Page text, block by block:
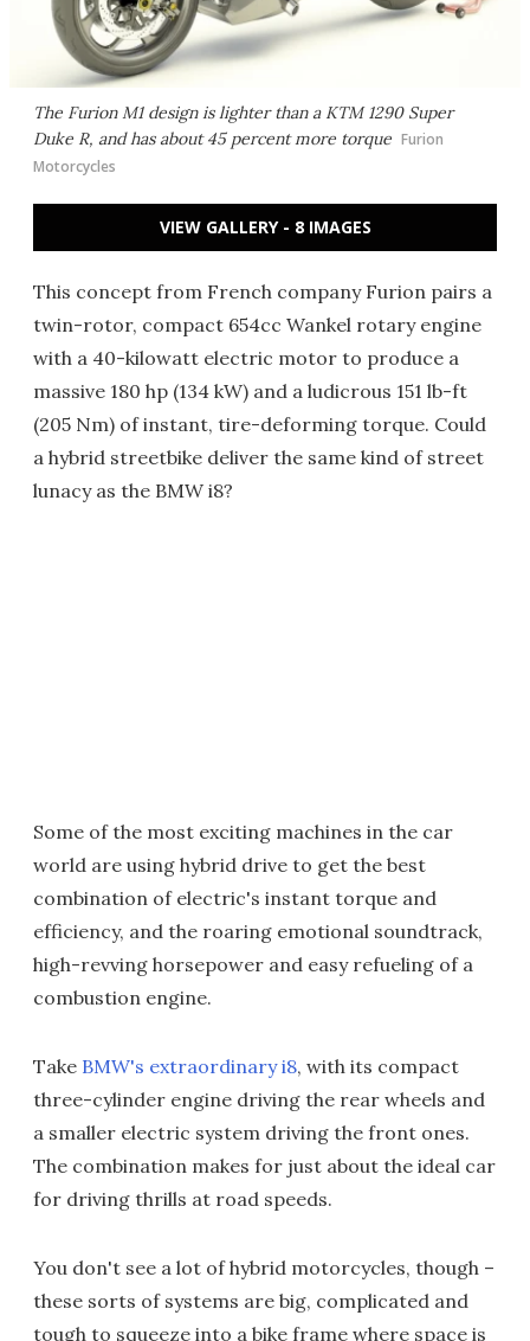
The Furion M1 design is lighter than a KTM 1290 Super
Duke R, and has about 45 percent more torque Furion
Motorcycles
VIEW GALLERY - 8 IMAGES
This concept from French company Furion pairs a
twin-rotor, compact 654cc Wankel rotary engine
with a 40-kilowatt electric motor to produce a
massive 180 hp (134 kW) and a ludicrous 151 lb-ft
(205 Nm) of instant, tire-deforming torque. Could
a hybrid streetbike deliver the same kind of street
lunacy as the BMW i8?
Some of the most exciting machines in the car
world are using hybrid drive to get the best
combination of electric's instant torque and
efficiency, and the roaring emotional soundtrack,
high-revving horsepower and easy refueling of a
combustion engine.
Take BMW's extraordinary i8, with its compact
three-cylinder engine driving the rear wheels and
a smaller electric system driving the front ones.
The combination makes for just about the ideal car
for driving thrills at road speeds.
You don't see a lot of hybrid motorcycles, though –
these sorts of systems are big, complicated and
tough to squeeze into a bike frame where space is